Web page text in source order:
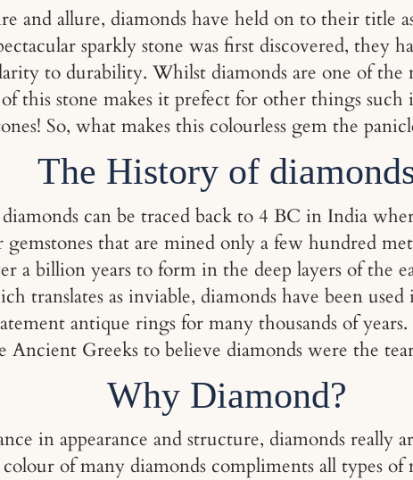
and allure, diamonds have held on to their title
sparkly stone was first discovered, they
to durability. Whilst diamonds are one of the
this stone makes it prefect for other things
So, what makes this colourless gem the
The History of
can be traced back to 4 BC in India
that are mined only a few hundred
a billion years to form in the deep layers of the
translates as inviable, diamonds have been
antique rings for many thousands of
Ancient Greeks to believe diamonds were the
Why Diamond?
in appearance and structure, diamonds really
of many diamonds compliments all types